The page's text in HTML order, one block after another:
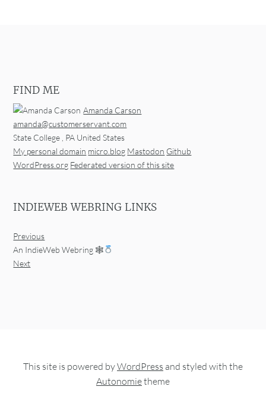
FIND ME
Amanda Carson
amanda@customerservant.com
State College , PA United States
My personal domain micro.blog Mastodon Github
WordPress.org Federated version of this site
INDIEWEB WEBRING LINKS
Previous
An IndieWeb Webring 🕸
Next
This site is powered byWordPress and styled with the
Autonomietheme